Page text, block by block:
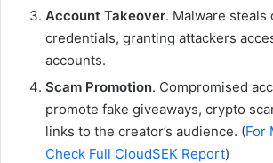
Account Takeover. Malware steals
credentials, granting attackers
accounts.
Scam Promotion. Compromised
promote fake giveaways, crypto
links to the creator’s audience. (For
Check Full CloudSEK Report)